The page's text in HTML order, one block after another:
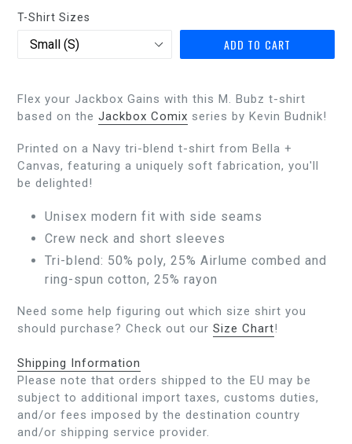
T-Shirt Sizes
ADD TO CART
Flex your Jackbox Gains with this M. Bubz t-shirt
based on the Jackbox Comix series by Kevin Budnik!
Printed on a Navy tri-blend t-shirt from Bella +
Canvas, featuring a uniquely soft fabrication, you'll
be delighted!
Unisex modern fit with side seams
Crew neck and short sleeves
Tri-blend: 50% poly, 25% Airlume combed and
ring-spun cotton, 25% rayon
Need some help figuring out which size shirt you
should purchase? Check out our Size Chart!
Shipping Information
Please note that orders shipped to the EU may be
subject to additional import taxes, customs duties,
and/or fees imposed by the destination country
and/or shipping service provider.